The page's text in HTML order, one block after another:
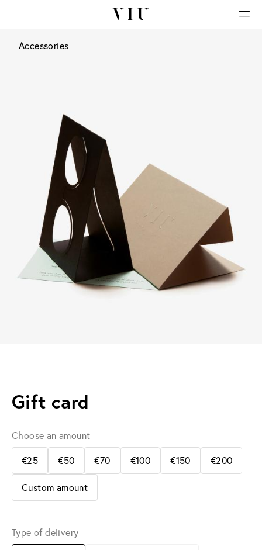
Accessories
Gift card
Choose an amount
€25 €50 €70 €100 €150 €200
Custom amount
Type of delivery